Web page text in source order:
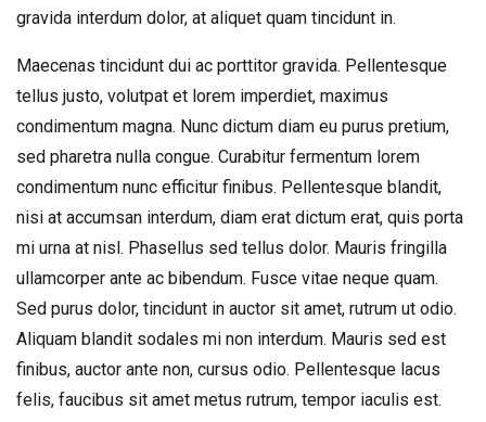
gravida interdum dolor, at aliquet quam tincidunt in.
Maecenas tincidunt dui ac porttitor gravida. Pellentesque
tellus justo, volutpat et lorem imperdiet, maximus
condimentum magna. Nunc dictum diam eu purus pretium,
sed pharetra nulla congue. Curabitur fermentum lorem
condimentum nunc efficitur finibus. Pellentesque blandit,
nisi at accumsan interdum, diam erat dictum erat, quis porta
mi urna at nisl. Phasellus sed tellus dolor. Mauris fringilla
ullamcorper ante ac bibendum. Fusce vitae neque quam.
Sed purus dolor, tincidunt in auctor sit amet, rutrum ut odio.
Aliquam blandit sodales mi non interdum. Mauris sed est
finibus, auctor ante non, cursus odio. Pellentesque lacus
felis, faucibus sit amet metus rutrum, tempor iaculis est.